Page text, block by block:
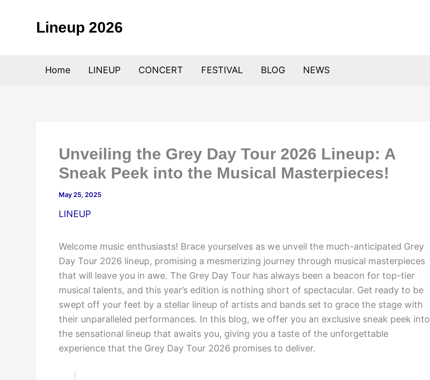
Lineup 2026
Home LINEUP CONCERT FESTIVAL BLOG NEWS
Unveiling the Grey Day Tour 2026 Lineup: A
Sneak Peek into the Musical Masterpieces!
May 25, 2025
LINEUP
Welcome music enthusiasts! Brace yourselves as we unveil the much-anticipated Grey
Day Tour 2026 lineup, promising a mesmerizing journey through musical masterpieces
that will leave you in awe. The Grey Day Tour has always been a beacon for top-tier
musical talents, and this year’s edition is nothing short of spectacular. Get ready to be
swept off your feet by a stellar lineup of artists and bands set to grace the stage with
their unparalleled performances. In this blog, we offer you an exclusive sneak peek into
the sensational lineup that awaits you, giving you a taste of the unforgettable
experience that the Grey Day Tour 2026 promises to deliver.